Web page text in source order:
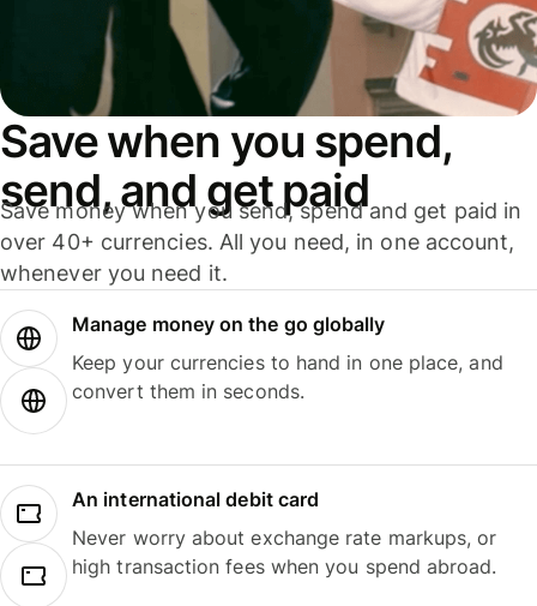
Save when you spend,
send, and get paid
Save money when you send, spend and get paid in
over 40+ currencies. All you need, in one account,
whenever you need it.
Manage money on the go globally
Keep your currencies to hand in one place, and
convert them in seconds.
An international debit card
Never worry about exchange rate markups, or
high transaction fees when you spend abroad.